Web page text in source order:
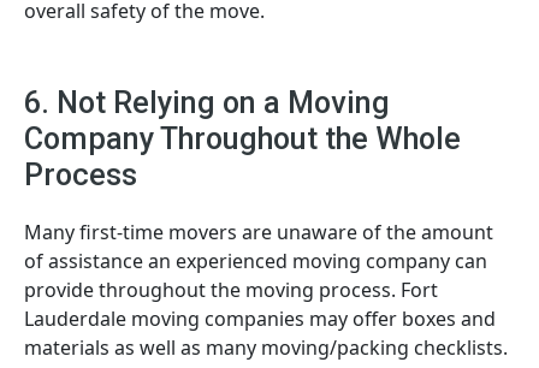
overall safety of the move.
6. Not Relying on a Moving
Company Throughout the Whole
Process
Many first-time movers are unaware of the amount
of assistance an experienced moving company can
provide throughout the moving process. Fort
Lauderdale moving companies may offer boxes and
materials as well as many moving/packing checklists.